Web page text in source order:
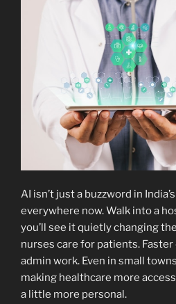
AI isn’t just a buzzword in
everywhere now. Walk into a
you’ll see it quietly changing
nurses care for patients.
admin work. Even in small
making healthcare more
a little more personal.